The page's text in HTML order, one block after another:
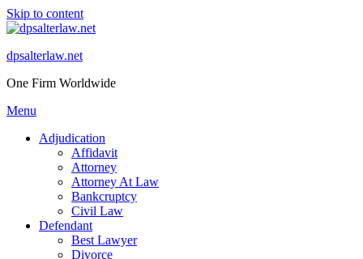
Skip to content
dpsalterlaw.net
One Firm Worldwide
Menu
Adjudication
Affidavit
Attorney
Attorney At Law
Bankcruptcy
Civil Law
Defendant
Best Lawyer
Divorce